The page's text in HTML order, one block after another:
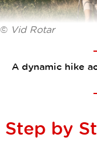
© Vid Rotar
A dynamic hike
Step by